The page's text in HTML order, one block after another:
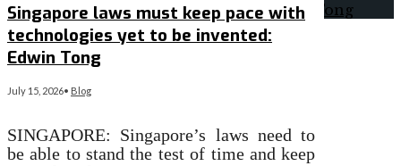
Singapore laws must keep pace with
technologies yet to be invented:
Edwin Tong
July 15, 2026• Blog
SINGAPORE: Singapore’s laws need to
be able to stand the test of time and keep